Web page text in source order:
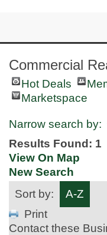
Commercial
Hot Deals
Marketspace
Narrow search by:
Results Found: 1
View On Map
New Search
Sort by:
A-Z
Print
Contact these